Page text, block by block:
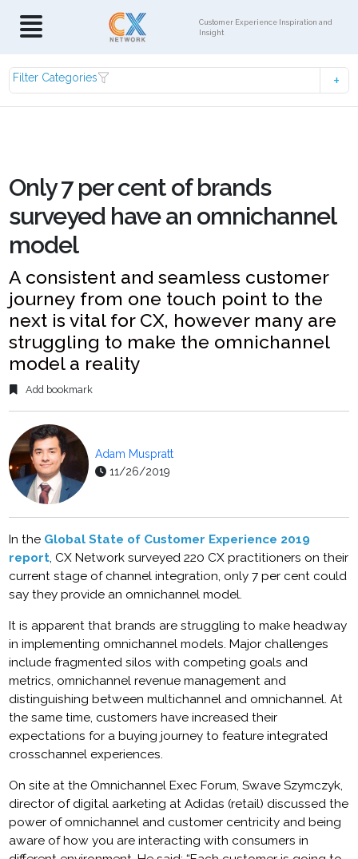
Customer Experience Inspiration and
Insight
Filter Categories
Only 7 per cent of brands
surveyed have an omnichannel
model
A consistent and seamless customer
journey from one touch point to the
next is vital for CX, however many are
struggling to make the omnichannel
model a reality
Add bookmark
Adam Muspratt
11/26/2019
In the Global State of Customer Experience 2019
report, CX Network surveyed 220 CX practitioners on their
current stage of channel integration, only 7 per cent could
say they provide an omnichannel model.
It is apparent that brands are struggling to make headway
in implementing omnichannel models. Major challenges
include fragmented silos with competing goals and
metrics, omnichannel revenue management and
distinguishing between multichannel and omnichannel. At
the same time, customers have increased their
expectations for a buying journey to feature integrated
crosschannel experiences.
On site at the Omnichannel Exec Forum, Swave Szymczyk,
director of digital aarketing at Adidas (retail) discussed the
power of omnichannel and customer centricity and being
aware of how you are interacting with consumers in